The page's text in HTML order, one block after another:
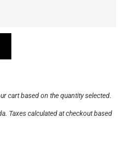
cart based on the quantity selected.
Taxes calculated at checkout based